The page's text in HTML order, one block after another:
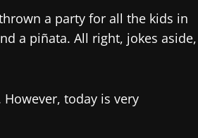
a party for all the kids in
a piñata. All right, jokes aside,
today is very